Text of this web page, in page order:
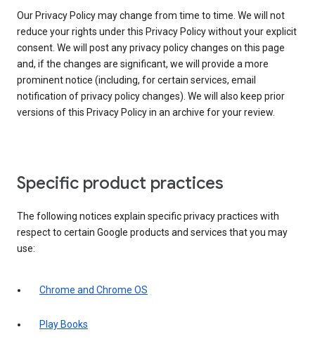
Our Privacy Policy may change from time to time. We will not
reduce your rights under this Privacy Policy without your explicit
consent. We will post any privacy policy changes on this page
and, if the changes are significant, we will provide a more
prominent notice (including, for certain services, email
notification of privacy policy changes). We will also keep prior
versions of this Privacy Policy in an archive for your review.
Specific product practices
The following notices explain specific privacy practices with
respect to certain Google products and services that you may
use:
Chrome and Chrome OS
Play Books